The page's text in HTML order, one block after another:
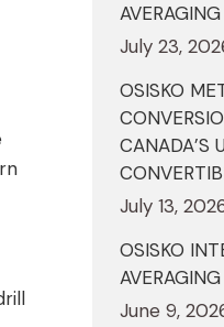
July 23,
OSISKO
CANADA’S
July 13,
OSISKO
June 9,